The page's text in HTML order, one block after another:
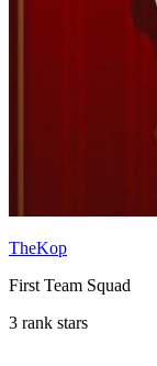
TheKop
First Team Squad
3 rank stars